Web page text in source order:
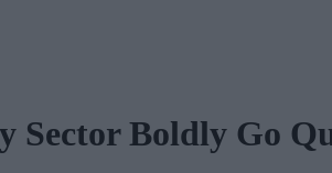
Sector Boldly Go